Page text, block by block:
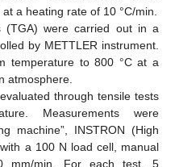
a heating rate of 10 °C/min.
(TGA) were carried out in a
by METTLER instrument.
temperature to 800 °C at a
atmosphere.
through tensile tests
Measurements were
machine”, INSTRON (High
a 100 N load cell, manual
mm/min. For each test, 5